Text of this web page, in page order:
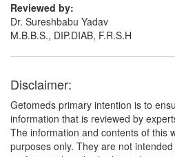
Reviewed by:
Dr. Sureshbabu Yadav
M.B.B.S., DIP.DIAB, F.R.S.H
Disclaimer:
Getomeds primary intention is to
information that is reviewed by
The information and contents of this
purposes only. They are not